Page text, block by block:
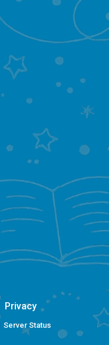
Privacy
Server Status